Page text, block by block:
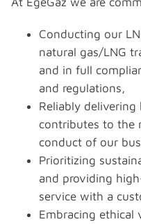
Conducting our
natural gas/LNG
and in full
and regulations,
Reliably
contributes to the
conduct of our
Prioritizing
and providing
service with a
Embracing ethical